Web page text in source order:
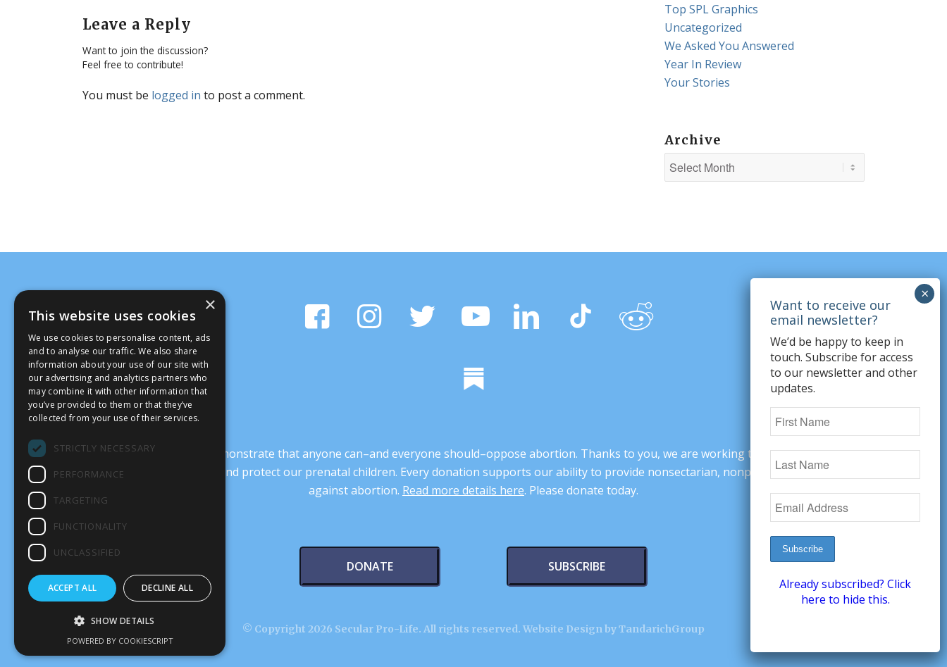
Leave a Reply
Want to join the discussion?
Feel free to contribute!
You must be logged in to post a comment.
Top SPL Graphics
Uncategorized
We Asked You Answered
Year In Review
Your Stories
Archive
It’s crucial that we demonstrate that anyone can–and everyone should–oppose abortion. Thanks to you, we are working to change minds,
transform our culture, and protect our prenatal children. Every donation supports our ability to provide nonsectarian, nonpartisan arguments
against abortion. Read more details here. Please donate today.
DONATE SUBSCRIBE
© Copyright 2026 Secular Pro-Life. All rights reserved. Website Design by TandarichGroup
We’d be happy to keep in
touch. Subscribe for access
to our newsletter and other
updates.
Already subscribed? Click
here to hide this.
×
This website uses cookies
We use cookies to personalise content, ads
and to analyse our traffic. We also share
information about your use of our site with
our advertising and analytics partners who
may combine it with other information that
you’ve provided to them or that they’ve
collected from your use of their services.
STRICTLY NECESSARY
PERFORMANCE
TARGETING
FUNCTIONALITY
UNCLASSIFIED
ACCEPT ALL DECLINE ALL
SHOW DETAILS
POWERED BY COOKIESCRIPT